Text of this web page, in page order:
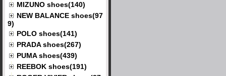
MIZUNO shoes(140)
NEW BALANCE shoes(97
9)
POLO shoes(141)
PRADA shoes(267)
PUMA shoes(439)
REEBOK shoes(191)